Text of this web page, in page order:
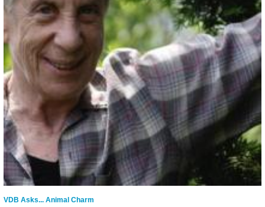
VDB Asks... Animal Charm